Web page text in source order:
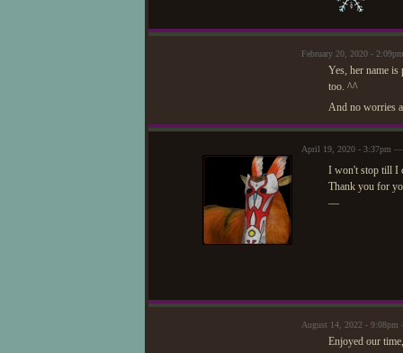
February 20, 2020 -
Yes, her name
too. ^^
And no worries
April 19, 2020 - 3:37pm —
I won't stop till I
Thank you for
—
August 14, 2022 -
Enjoyed our